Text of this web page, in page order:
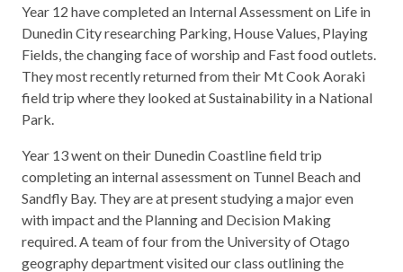
Year 12 have completed an Internal Assessment on Life in
Dunedin City researching Parking, House Values, Playing
Fields, the changing face of worship and Fast food outlets.
They most recently returned from their Mt Cook Aoraki
field trip where they looked at Sustainability in a National
Park.
Year 13 went on their Dunedin Coastline field trip
completing an internal assessment on Tunnel Beach and
Sandfly Bay. They are at present studying a major even
with impact and the Planning and Decision Making
required. A team of four from the University of Otago
geography department visited our class outlining the